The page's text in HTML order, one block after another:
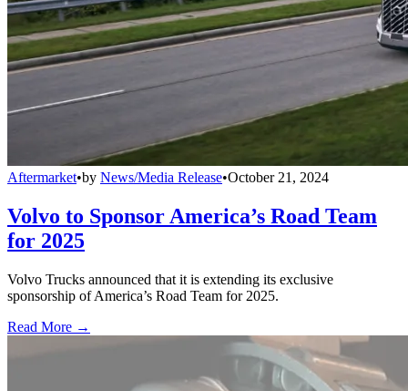
Aftermarket•by News/Media Release•October 21, 2024
Volvo to Sponsor America’s Road Team
for 2025
Volvo Trucks announced that it is extending its exclusive
sponsorship of America’s Road Team for 2025.
Read More →